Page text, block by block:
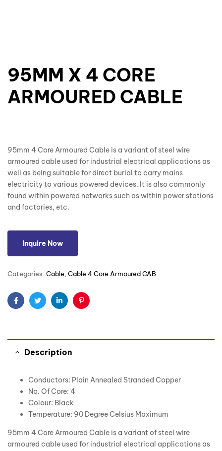
95MM X 4 CORE
ARMOURED CABLE
95mm 4 Core Armoured Cable is a variant of steel wire
armoured cable used for industrial electrical applications as
well as being suitable for direct burial to carry mains
electricity to various powered devices. It is also commonly
found within powered networks such as within power stations
and factories, etc.
Inquire Now
Categories: Cable Cable 4 Core Armoured CAB
FacebookTwitterLinkedinPinterest
Description
Conductors: Plain Annealed Stranded Copper
No. Of Core: 4
Colour: Black
Temperature: 90 Degree Celsius Maximum
95mm 4 Core Armoured Cable is a variant of steel wire
armoured cable used for industrial electrical applications as